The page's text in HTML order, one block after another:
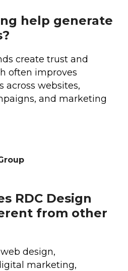
help generate
create trust and
often improves
across websites,
and marketing
RDC Design
from other
design,
marketing,